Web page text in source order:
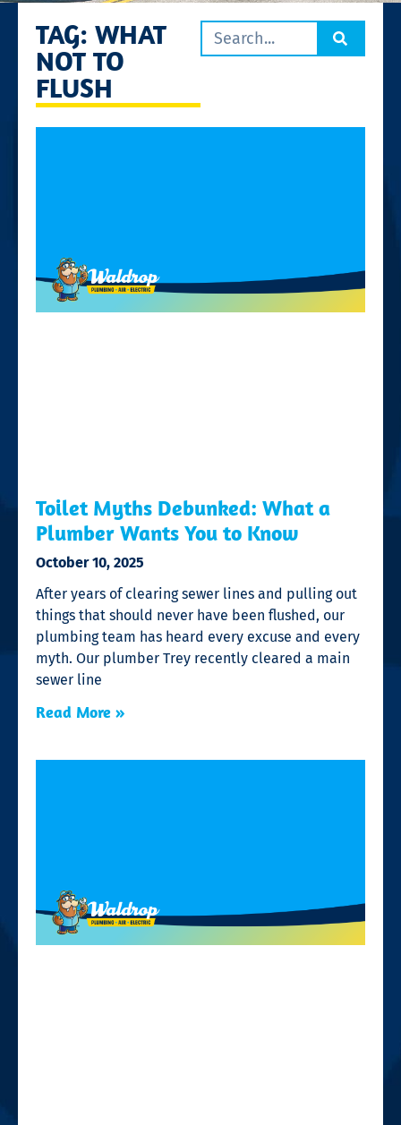
TAG: WHAT
NOT TO
FLUSH
Toilet Myths Debunked: What a
Plumber Wants You to Know
October 10, 2025
After years of clearing sewer lines and pulling out
things that should never have been flushed, our
plumbing team has heard every excuse and every
myth. Our plumber Trey recently cleared a main
sewer line
Read More »